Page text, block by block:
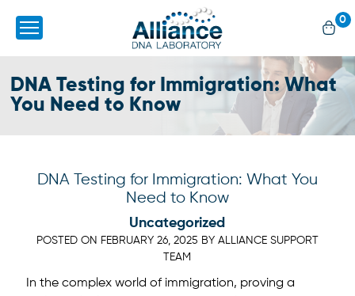
0
DNA Testing for Immigration: What
You Need to Know
DNA Testing for Immigration: What You
Need to Know
Uncategorized
POSTED ON FEBRUARY 26, 2025 BYALLIANCE SUPPORT
TEAM
In the complex world of immigration, proving a